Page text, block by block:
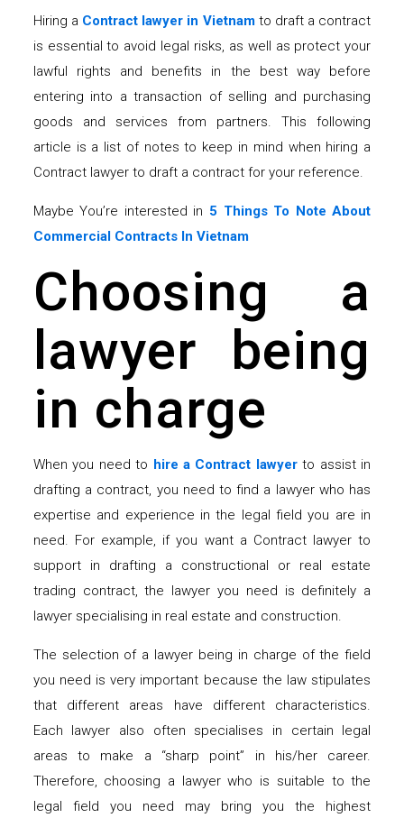
Hiring a Contract lawyer in Vietnamto draft a contract
is essential to avoid legal risks, as well as protect your
lawful rights and benefits in the best way before
entering into a transaction of selling and purchasing
goods and services from partners. This following
article is a list of notes to keep in mind when hiring a
Contract lawyer to draft a contract for your reference.
Maybe You’re interested in 5 Things To Note About
Commercial Contracts In Vietnam
Choosing a
lawyer being
in charge
When you need to hire a Contract lawyerto assist in
drafting a contract, you need to find a lawyer who has
expertise and experience in the legal field you are in
need. For example, if you want a Contract lawyer to
support in drafting a constructional or real estate
trading contract, the lawyer you need is definitely a
lawyer specialising in real estate and construction.
The selection of a lawyer being in charge of the field
you need is very important because the law stipulates
that different areas have different characteristics.
Each lawyer also often specialises in certain legal
areas to make a “sharp point” in his/her career.
Therefore, choosing a lawyer who is suitable to the
legal field you need may bring you the highest